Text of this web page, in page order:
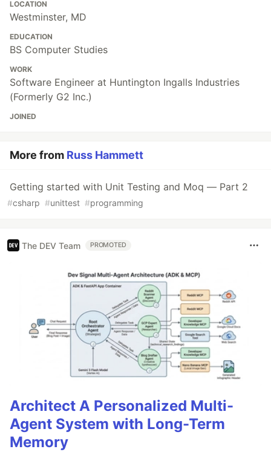
LOCATION
Westminster, MD
EDUCATION
BS Computer Studies
WORK
Software Engineer at Huntington Ingalls Industries
(Formerly G2 Inc.)
JOINED
More from Russ Hammett
Getting started with Unit Testing and Moq — Part 2
#csharp #unittest #programming
The DEV Team PROMOTED
Architect A Personalized Multi-
Agent System with Long-Term
Memory